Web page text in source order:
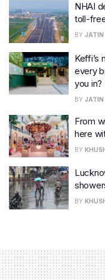
NHAI
toll-
BY JATIN
Keffi’s
every
you in?
BY JATIN
From
here
BY
BY